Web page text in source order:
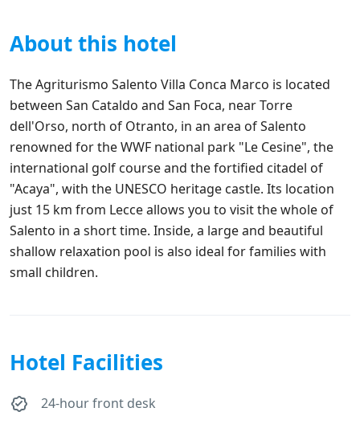
About this hotel
The Agriturismo Salento Villa Conca Marco is located
between San Cataldo and San Foca, near Torre
dell'Orso, north of Otranto, in an area of Salento
renowned for the WWF national park "Le Cesine", the
international golf course and the fortified citadel of
"Acaya", with the UNESCO heritage castle. Its location
just 15 km from Lecce allows you to visit the whole of
Salento in a short time. Inside, a large and beautiful
shallow relaxation pool is also ideal for families with
small children.
Hotel Facilities
24-hour front desk